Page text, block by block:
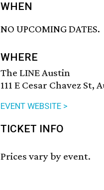
WHEN
NO UPCOMING DATES.
WHERE
The LINE Austin
111 E Cesar Chavez St,
EVENT WEBSITE >
TICKET INFO
Prices vary by event.